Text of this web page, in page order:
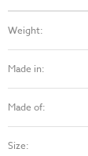
Weight:
Made in:
Made of:
Size: